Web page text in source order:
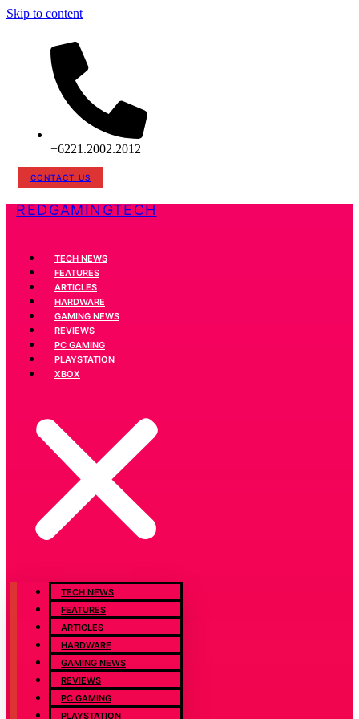
Skip to content
+6221.2002.2012
CONTACT US
REDGAMINGTECH
TECH NEWS
FEATURES
ARTICLES
HARDWARE
GAMING NEWS
REVIEWS
PC GAMING
PLAYSTATION
XBOX
TECH NEWS
FEATURES
ARTICLES
HARDWARE
GAMING NEWS
REVIEWS
PC GAMING
PLAYSTATION